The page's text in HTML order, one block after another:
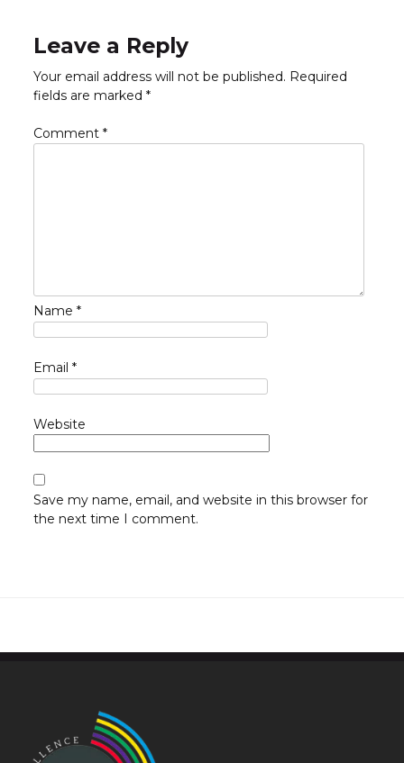
Leave a Reply
Your email address will not be published. Required
fields are marked *
Comment *
Name *
Email *
Website
Save my name, email, and website in this browser for
the next time I comment.